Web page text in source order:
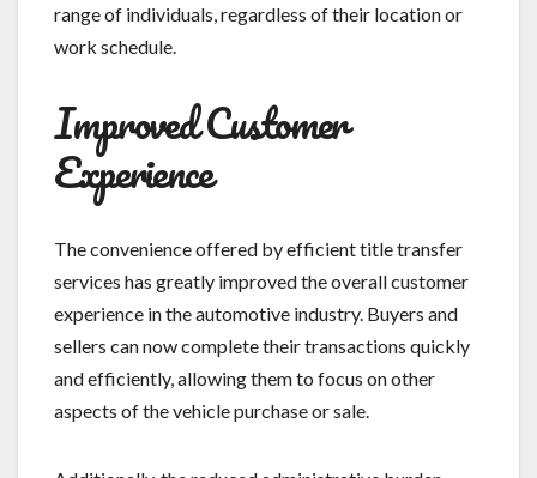
range of individuals, regardless of their location or
work schedule.
Improved Customer
Experience
The convenience offered by efficient title transfer
services has greatly improved the overall customer
experience in the automotive industry. Buyers and
sellers can now complete their transactions quickly
and efficiently, allowing them to focus on other
aspects of the vehicle purchase or sale.